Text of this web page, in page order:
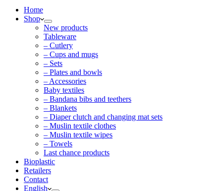
Home
Shop
New products
Tableware
– Cutlery
– Cups and mugs
– Sets
– Plates and bowls
– Accessories
Baby textiles
– Bandana bibs and teethers
– Blankets
– Diaper clutch and changing mat sets
– Muslin textile clothes
– Muslin textile wipes
– Towels
Last chance products
Bioplastic
Retailers
Contact
English